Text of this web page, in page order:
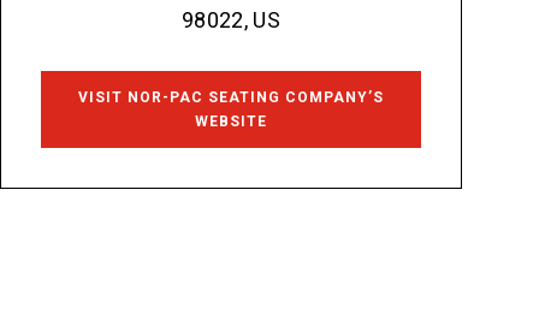
98022, US
VISIT NOR-PAC SEATING COMPANY’S
WEBSITE